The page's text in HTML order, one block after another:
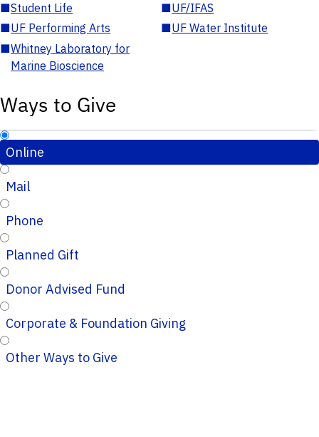
■Student Life ■UF/IFAS
■UF Performing Arts ■UF Water Institute
■Whitney Laboratory for
Marine Bioscience
Ways to Give
Online
Mail
Phone
Planned Gift
Donor Advised Fund
Corporate & Foundation Giving
Other Ways to Give